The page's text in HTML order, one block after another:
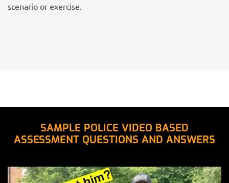
scenario or exercise.
SAMPLE POLICE VIDEO BASED
ASSESSMENT QUESTIONS AND ANSWERS